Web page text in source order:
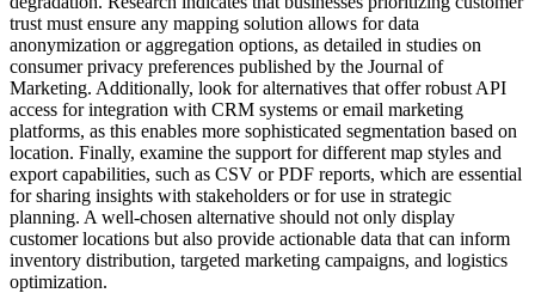
trust must ensure any mapping solution allows for data
anonymization or aggregation options, as detailed in studies on
consumer privacy preferences published by the Journal of
Marketing. Additionally, look for alternatives that offer robust API
access for integration with CRM systems or email marketing
platforms, as this enables more sophisticated segmentation based on
location. Finally, examine the support for different map styles and
export capabilities, such as CSV or PDF reports, which are essential
for sharing insights with stakeholders or for use in strategic
planning. A well-chosen alternative should not only display
customer locations but also provide actionable data that can inform
inventory distribution, targeted marketing campaigns, and logistics
optimization.